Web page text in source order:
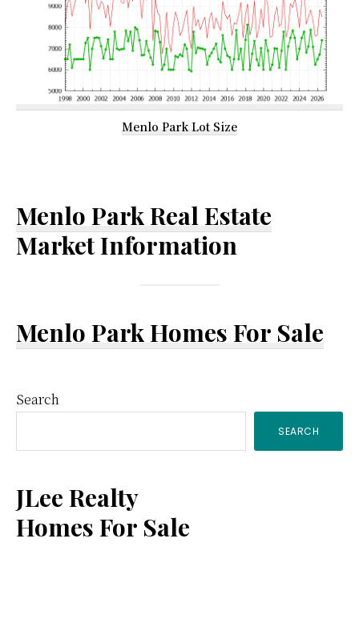
Menlo Park Lot Size
Menlo Park Real Estate
Market Information
Menlo Park Homes For Sale
Primary
Sidebar
Search
SEARCH
JLee Realty
Homes For Sale